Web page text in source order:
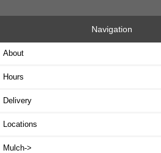
Navigation
About
Hours
Delivery
Locations
Mulch->